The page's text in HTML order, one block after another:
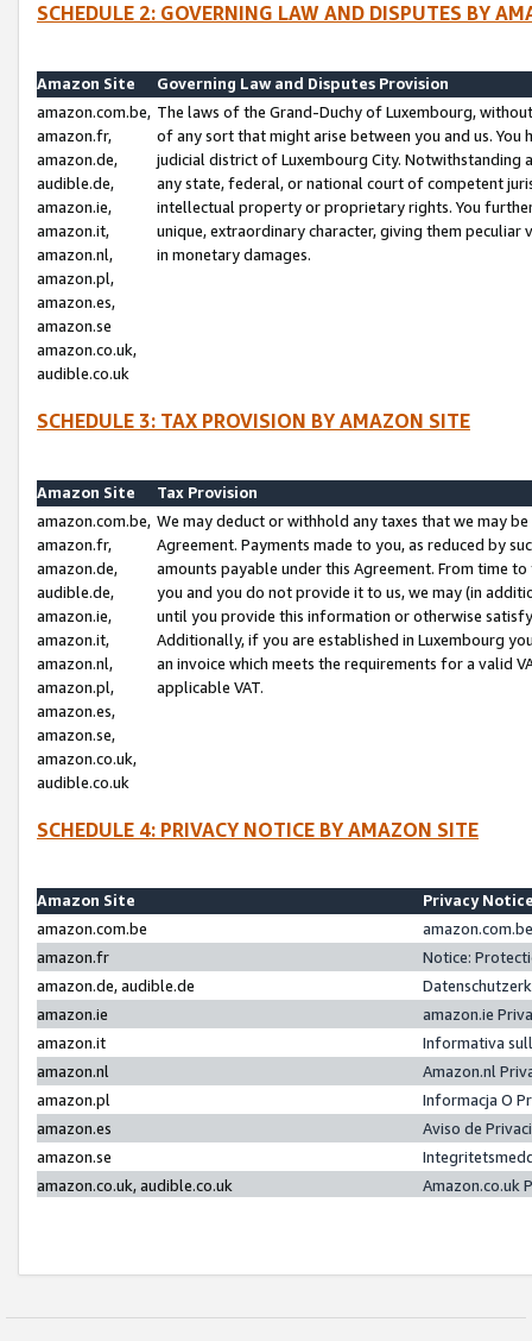
SCHEDULE 2: GOVERNING LAW AND DISPUTES BY
Amazon Site
Governing Law and Disputes Provision
amazon.com.be,
amazon.fr,
amazon.de,
audible.de,
amazon.ie,
amazon.it,
amazon.nl,
amazon.pl,
amazon.es,
amazon.se
amazon.co.uk,
audible.co.uk
The laws of the Grand-Duchy of Luxembourg,
of any sort that might arise between you and us.
judicial district of Luxembourg City. Notwithstanding
any state, federal, or national court of competent
intellectual property or proprietary rights. You
unique, extraordinary character, giving them
in monetary damages.
SCHEDULE 3: TAX PROVISION BY AMAZON SITE
Amazon Site
Tax Provision
amazon.com.be,
amazon.fr,
amazon.de,
audible.de,
amazon.ie,
amazon.it,
amazon.nl,
amazon.pl,
amazon.es,
amazon.se,
amazon.co.uk,
audible.co.uk
We may deduct or withhold any taxes that we may
Agreement. Payments made to you, as reduced by
amounts payable under this Agreement. From time
you and you do not provide it to us, we may (in
until you provide this information or otherwise
Additionally, if you are established in Luxembourg
an invoice which meets the requirements for a valid
applicable VAT.
SCHEDULE 4: PRIVACY NOTICE BY AMAZON SITE
Amazon Site
Privacy
amazon.com.be
amazon.fr
Notice:
amazon.de, audible.de
amazon.ie
amazon.ie
amazon.it
Informativa
amazon.nl
Amazon.nl
amazon.pl
Informacja O
amazon.es
Aviso de
amazon.se
amazon.co.uk, audible.co.uk
Amazon.co.uk